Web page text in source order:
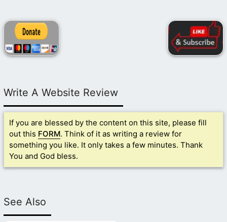
Write A Website Review
If you are blessed by the content on this site, please fill
out this FORM. Think of it as writing a review for
something you like. It only takes a few minutes. Thank
You and God bless.
See Also